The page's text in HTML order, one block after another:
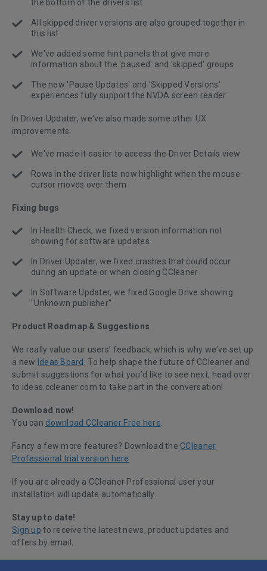
the bottom of the drivers list
All skipped driver versions are also grouped together in
this list
We've added some hint panels that give more
information about the 'paused' and 'skipped' groups
The new 'Pause Updates' and 'Skipped Versions'
experiences fully support the NVDA screen reader
In Driver Updater, we've also made some other UX
improvements:
We've made it easier to access the Driver Details view
Rows in the driver lists now highlight when the mouse
cursor moves over them
Fixing bugs
In Health Check, we fixed version information not
showing for software updates
In Driver Updater, we fixed crashes that could occur
during an update or when closing CCleaner
In Software Updater, we fixed Google Drive showing
"Unknown publisher"
Product Roadmap & Suggestions
We really value our users’ feedback, which is why we’ve set up
a new Ideas Board . To help shape the future of CCleaner and
submit suggestions for what you’d like to see next, head over
to ideas.ccleaner.com to take part in the conversation!
Download now!
You can download CCleaner Free here.
Fancy a few more features? Download the CCleaner
Professional trial version here
If you are already a CCleaner Professional user your
installation will update automatically.
Stay up to date!
Sign up to receive the latest news, product updates and
offers by email.